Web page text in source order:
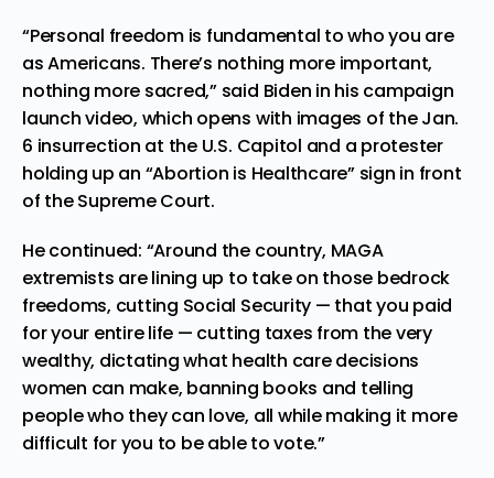
“Personal freedom is fundamental to who you are
as Americans. There’s nothing more important,
nothing more sacred,” said Biden in his campaign
launch video, which opens with images of the Jan.
6 insurrection at the U.S. Capitol and a protester
holding up an “Abortion is Healthcare” sign in front
of the Supreme Court.
He continued: “Around the country, MAGA
extremists are lining up to take on those bedrock
freedoms, cutting Social Security — that you paid
for your entire life — cutting taxes from the very
wealthy, dictating what health care decisions
women can make, banning books and telling
people who they can love, all while making it more
difficult for you to be able to vote.”